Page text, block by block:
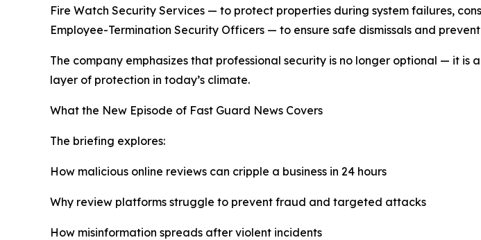
Fire Watch Security Services — to protect properties during system failures,
Employee-Termination Security Officers — to ensure safe dismissals and
The company emphasizes that professional security is no longer optional — it
layer of protection in today’s climate.
What the New Episode of Fast Guard News Covers
The briefing explores:
How malicious online reviews can cripple a business in 24 hours
Why review platforms struggle to prevent fraud and targeted attacks
How misinformation spreads after violent incidents